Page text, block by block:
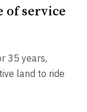
of service
35 years,
land to ride